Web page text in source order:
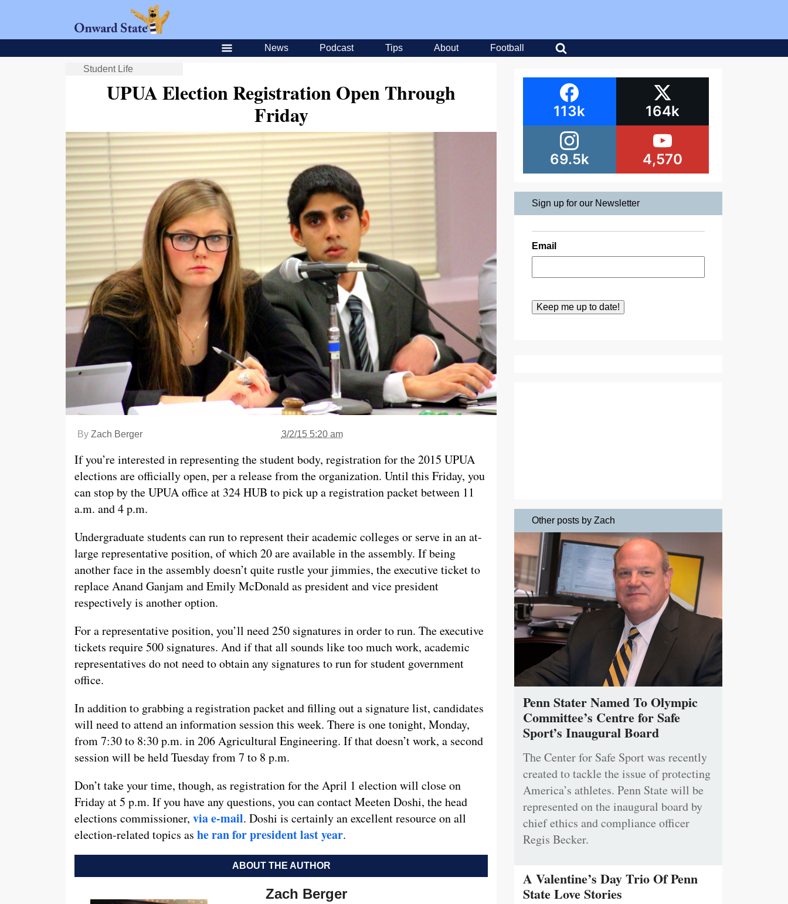
News Podcast Tips About Football
Student Life
UPUA Election Registration Open Through
Friday
By Zach Berger 3/2/15 5:20 am
If you’re interested in representing the student body, registration for the 2015 UPUA
elections are officially open, per a release from the organization. Until this Friday, you
can stop by the UPUA office at 324 HUB to pick up a registration packet between 11
a.m. and 4 p.m.
Undergraduate students can run to represent their academic colleges or serve in an at-
large representative position, of which 20 are available in the assembly. If being
another face in the assembly doesn’t quite rustle your jimmies, the executive ticket to
replace Anand Ganjam and Emily McDonald as president and vice president
respectively is another option.
For a representative position, you’ll need 250 signatures in order to run. The executive
tickets require 500 signatures. And if that all sounds like too much work, academic
representatives do not need to obtain any signatures to run for student government
office.
In addition to grabbing a registration packet and filling out a signature list, candidates
will need to attend an information session this week. There is one tonight, Monday,
from 7:30 to 8:30 p.m. in 206 Agricultural Engineering. If that doesn’t work, a second
session will be held Tuesday from 7 to 8 p.m.
Don’t take your time, though, as registration for the April 1 election will close on
Friday at 5 p.m. If you have any questions, you can contact Meeten Doshi, the head
elections commissioner, via e-mail. Doshi is certainly an excellent resource on all
election-related topics as he ran for president last year.
ABOUT THE AUTHOR
Zach Berger
113k 164k
69.5k 4,570
Sign up for our Newsletter
Email
Other posts by Zach
Penn Stater Named To Olympic
Committee’s Centre for Safe
Sport’s Inaugural Board
The Center for Safe Sport was recently
created to tackle the issue of protecting
America’s athletes. Penn State will be
represented on the inaugural board by
chief ethics and compliance officer
Regis Becker.
A Valentine’s Day Trio Of Penn
State Love Stories